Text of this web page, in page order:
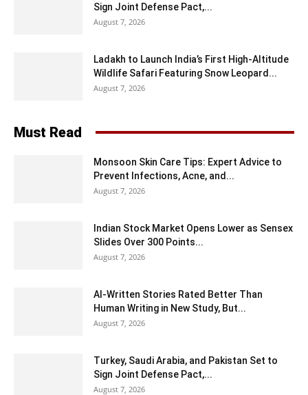
Sign Joint Defense Pact,...
August 7, 2026
Ladakh to Launch India’s First High-Altitude
Wildlife Safari Featuring Snow Leopard...
August 7, 2026
Must Read
Monsoon Skin Care Tips: Expert Advice to
Prevent Infections, Acne, and...
August 7, 2026
Indian Stock Market Opens Lower as Sensex
Slides Over 300 Points...
August 7, 2026
AI-Written Stories Rated Better Than
Human Writing in New Study, But...
August 7, 2026
Turkey, Saudi Arabia, and Pakistan Set to
Sign Joint Defense Pact,...
August 7, 2026